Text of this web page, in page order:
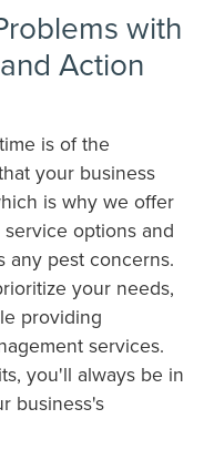
with
Action
is of the
your business
is why we offer
service options and
any pest concerns.
your needs,
providing
services.
you'll always be in
business's